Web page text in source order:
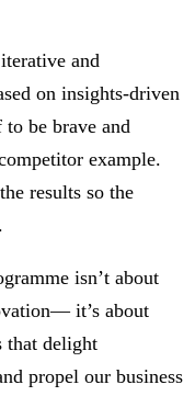
and
on insights-driven
be brave and
example.
results so the
isn’t about
it’s about
that delight
propel our business